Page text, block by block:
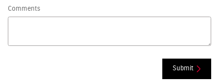
Comments
Submit